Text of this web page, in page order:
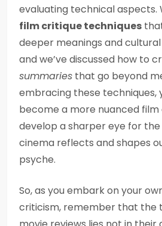
evaluating technical aspects.
film critique techniques
deeper meanings and
and we’ve discussed how to
summaries that go beyond
embracing these techniques,
become a more nuanced
develop a sharper eye for the
cinema reflects and shapes
psyche.
So, as you embark on your
criticism, remember that the